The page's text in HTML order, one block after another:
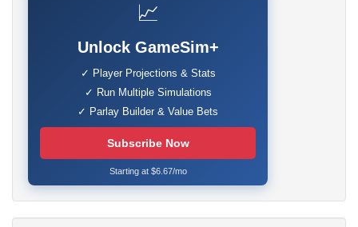
📈
Unlock GameSim+
✓ Player Projections & Stats
✓ Run Multiple Simulations
✓ Parlay Builder & Value Bets
Subscribe Now
Starting at $6.67/mo